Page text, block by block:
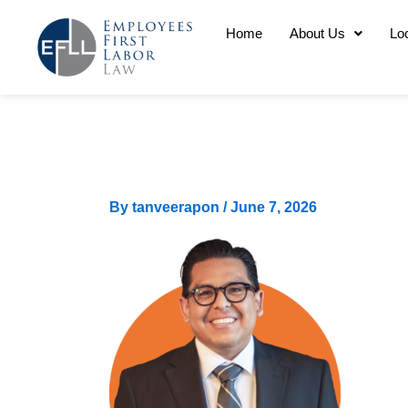
content
Home About Us
By tanveerapon /June 7, 2026